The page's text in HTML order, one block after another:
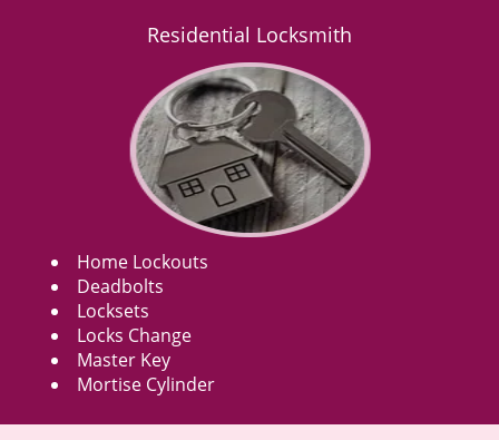
Residential Locksmith
Home Lockouts
Deadbolts
Locksets
Locks Change
Master Key
Mortise Cylinder